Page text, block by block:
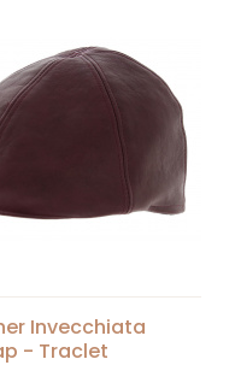
Invecchiata
- Traclet